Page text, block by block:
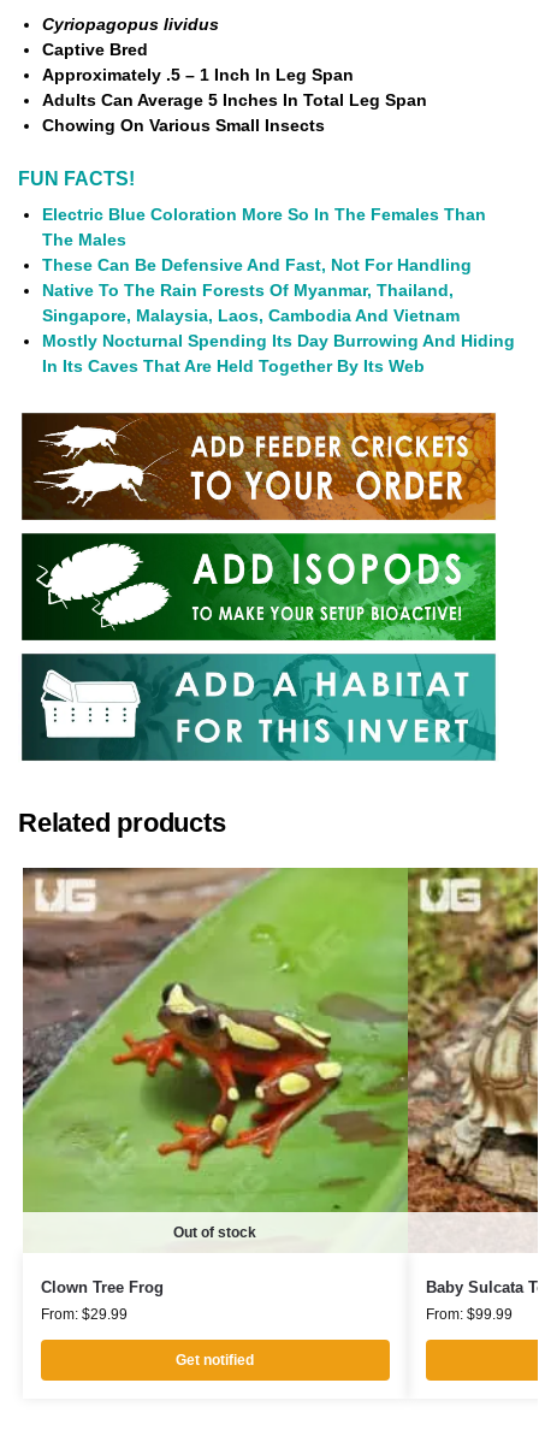
Cyriopagopus lividus
Captive Bred
Approximately .5 – 1 Inch In Leg Span
Adults Can Average 5 Inches In Total Leg Span
Chowing On Various Small Insects
FUN FACTS!
Electric Blue Coloration More So In The Females Than
The Males
These Can Be Defensive And Fast, Not For Handling
Native To The Rain Forests Of Myanmar, Thailand,
Singapore, Malaysia, Laos, Cambodia And Vietnam
Mostly Nocturnal Spending Its Day Burrowing And Hiding
In Its Caves That Are Held Together By Its Web
Related products
Out of stock
Clown Tree Frog
From: $29.99
Get notified
Baby Sulcata
From: $99.99